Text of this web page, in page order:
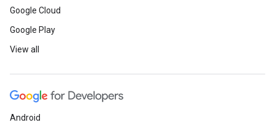
Google Cloud
Google Play
View all
Android